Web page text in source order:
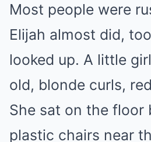
Most people were
Elijah almost did,
looked up. A little
old, blonde curls,
She sat on the floor
plastic chairs near